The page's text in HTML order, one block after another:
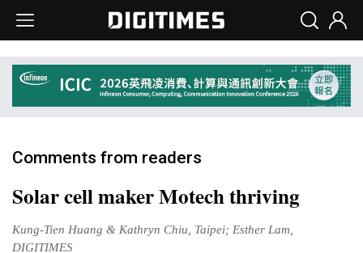
Comments from readers
Solar cell maker Motech thriving
Kung-Tien Huang & Kathryn Chiu, Taipei; Esther Lam,
DIGITIMES